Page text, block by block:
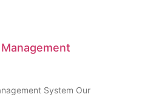
System Our